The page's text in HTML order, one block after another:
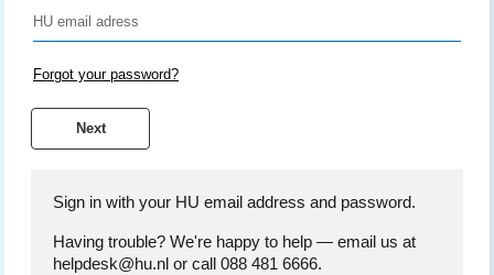
Forgot your password?
Sign in with your HU email address and password.
Having trouble? We're happy to help — email us at
helpdesk@hu.nl or call 088 481 6666.